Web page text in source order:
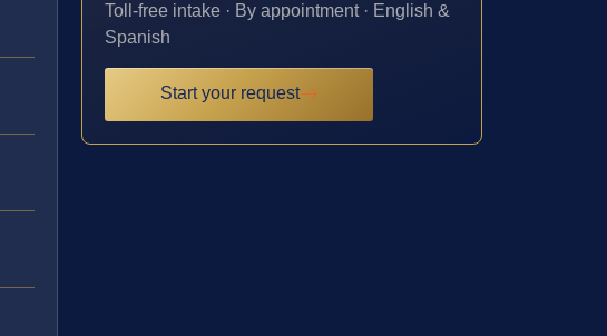
Toll-free intake · By appointment · English &
Spanish
Start your request